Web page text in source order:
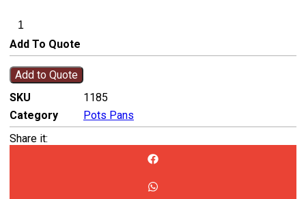
Add To Quote
Add to Quote
SKU
1185
Category
Pots Pans
Share it: